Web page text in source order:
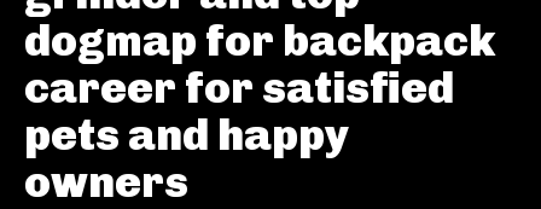
dogmap for backpack
career for satisfied
pets and happy
owners